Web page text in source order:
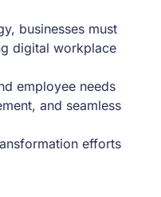
businesses must
digital workplace
employee needs
and seamless
efforts